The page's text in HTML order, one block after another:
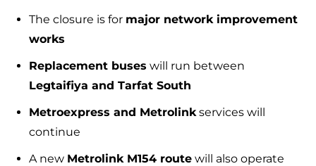
The closure is for major network improvement
works
Replacement buses will run between
Legtaifiya and Tarfat South
Metroexpress and Metrolinkservices will
continue
A new Metrolink M154 route will also operate